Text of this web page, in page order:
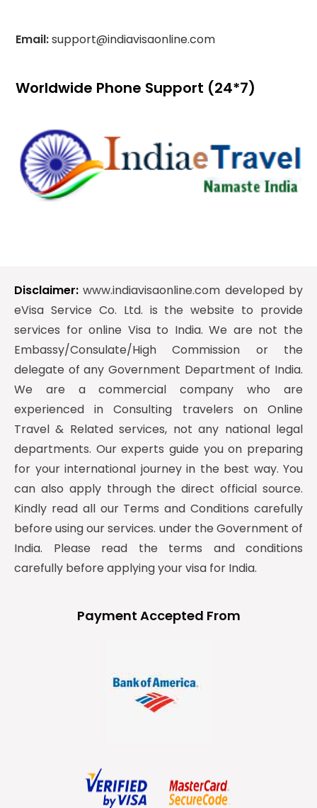
Email:support@indiavisaonline.com
Worldwide Phone Support (24*7)
Disclaimer: www.indiavisaonline.com developed by
eVisa Service Co. Ltd. is the website to provide
services for online Visa to India. We are not the
Embassy/Consulate/High Commission or the
delegate of any Government Department of India.
We are a commercial company who are
experienced in Consulting travelers on Online
Travel & Related services, not any national legal
departments. Our experts guide you on preparing
for your international journey in the best way. You
can also apply through the direct official source.
Kindly read all our Terms and Conditions carefully
before using our services. under the Government of
India. Please read the terms and conditions
carefully before applying your visa for India.
Payment Accepted From